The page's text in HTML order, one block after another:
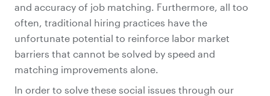
and accuracy of job matching. Furthermore, all too
often, traditional hiring practices have the
unfortunate potential to reinforce labor market
barriers that cannot be solved by speed and
matching improvements alone.
In order to solve these social issues through our